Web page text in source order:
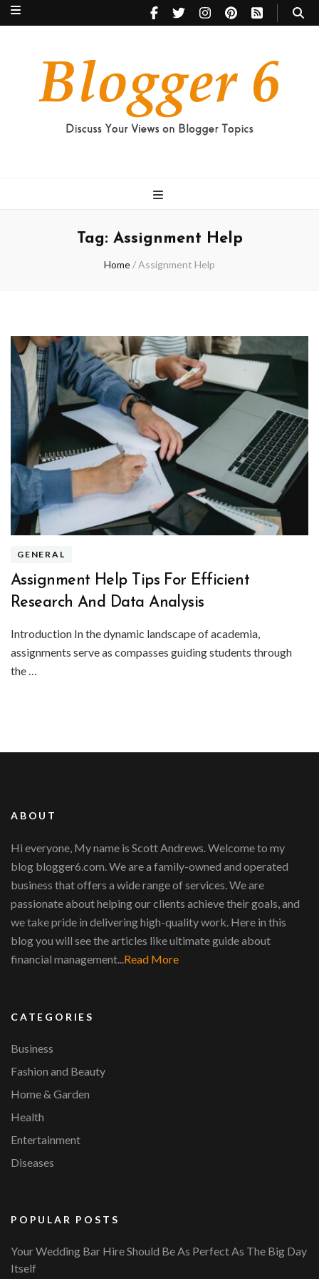
Tag: Assignment Help
Home/Assignment Help
GENERAL
Assignment Help Tips For Efficient
Research And Data Analysis
Introduction In the dynamic landscape of academia,
assignments serve as compasses guiding students through
the …
ABOUT
Hi everyone, My name is Scott Andrews. Welcome to my
blog blogger6.com. We are a family-owned and operated
business that offers a wide range of services. We are
passionate about helping our clients achieve their goals, and
we take pride in delivering high-quality work. Here in this
blog you will see the articles like ultimate guide about
financial management... Read More
CATEGORIES
Business
Fashion and Beauty
Home & Garden
Health
Entertainment
Diseases
POPULAR POSTS
Your Wedding Bar Hire Should Be As Perfect As The Big Day
Itself